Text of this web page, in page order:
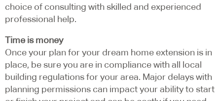
choice of consulting with skilled and experienced
professional help.
Time is money
Once your plan for your dream home extension is in
place, be sure you are in compliance with all local
building regulations for your area. Major delays with
planning permissions can impact your ability to start